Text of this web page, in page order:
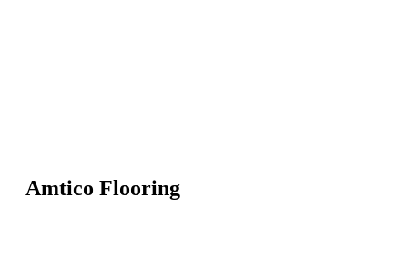
Amtico Flooring